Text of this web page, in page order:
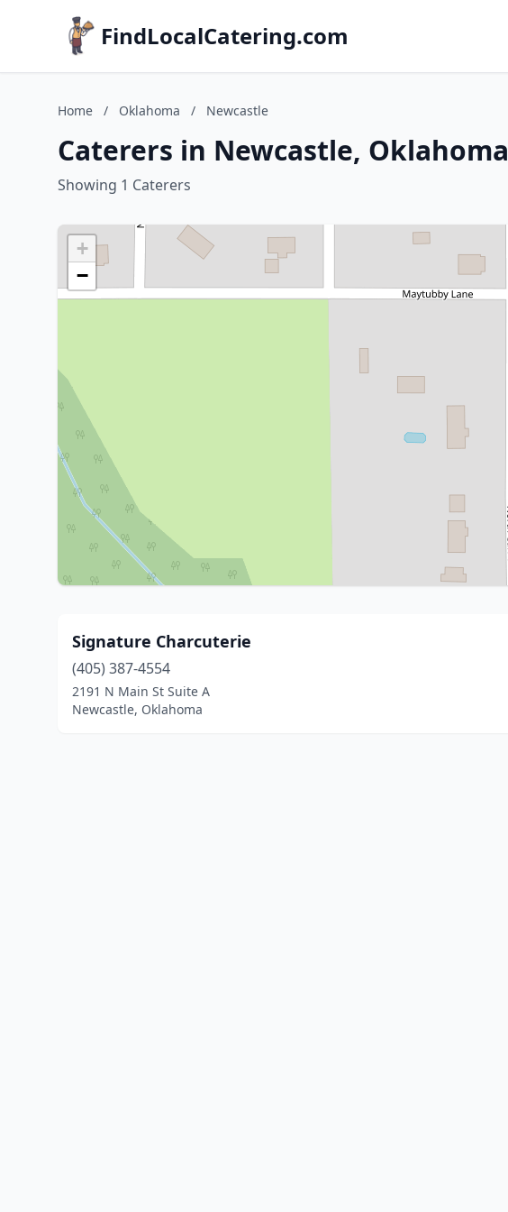
FindLocalCatering.com
Home / Oklahoma / Newcastle
Caterers in Newcastle, Oklahoma
Showing 1 Caterers
+
−
Signature Charcuterie
(405) 387-4554
2191 N Main St Suite A
Newcastle, Oklahoma